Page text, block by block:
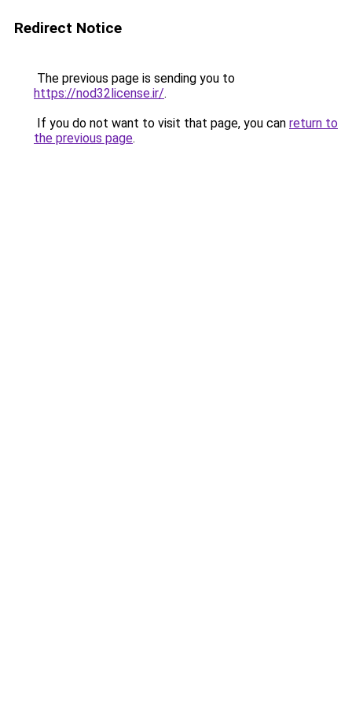
Redirect Notice
The previous page is sending you to
https://nod32license.ir/.
If you do not want to visit that page, you can return to
the previous page.